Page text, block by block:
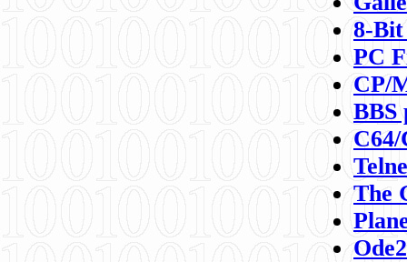
8-
PC
CP/
BBS
C64/
The